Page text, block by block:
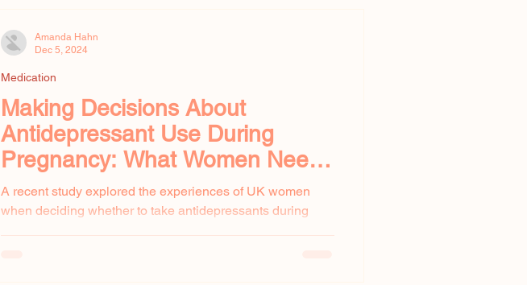
Making Decisions About
Antidepressant Use During
Pregnancy: What Women Need
to Know
A recent study explored the experiences of UK women
when deciding whether to take antidepressants during
Medication
Amanda Hahn
Dec 5, 2024